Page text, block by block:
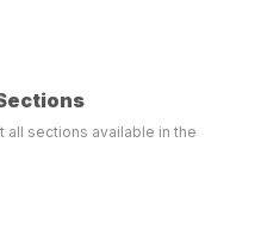
all sections available in the